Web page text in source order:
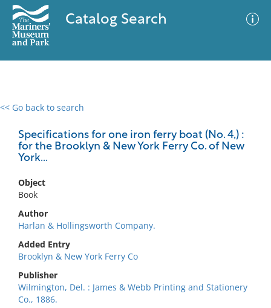
Catalog Search
<< Go back to search
Specifications for one iron ferry boat (No. 4,) :
for the Brooklyn & New York Ferry Co. of New
York...
Object
Book
Author
Harlan & Hollingsworth Company.
Added Entry
Brooklyn & New York Ferry Co
Publisher
Wilmington, Del. : James & Webb Printing and Stationery
Co., 1886.
0 results